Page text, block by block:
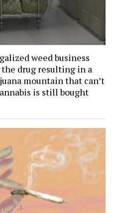
weed business
drug resulting in a
mountain that can’t
is still bought